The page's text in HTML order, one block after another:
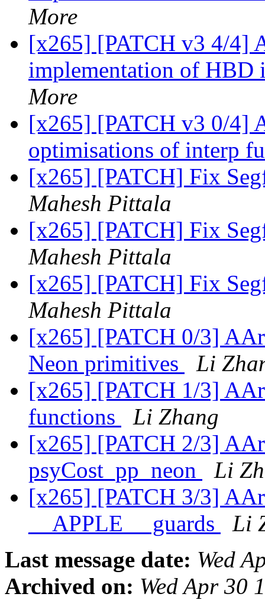
More
[x265] [PATCH v3 4/4]
implementation of HBD
More
[x265] [PATCH v3 0/4]
optimisations of interp
[x265] [PATCH] Fix
Mahesh Pittala
[x265] [PATCH] Fix
Mahesh Pittala
[x265] [PATCH] Fix
Mahesh Pittala
[x265] [PATCH 0/3]
Neon primitives
Li
[x265] [PATCH 1/3]
functions
Li Zhang
[x265] [PATCH 2/3]
psyCost_pp_neon
Li
[x265] [PATCH 3/3]
__APPLE__ guards
Li
Last message date: Wed
Archived on: Wed Apr 30